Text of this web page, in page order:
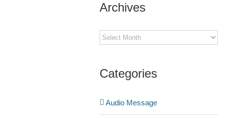
Archives
Archives
Categories
Audio Message